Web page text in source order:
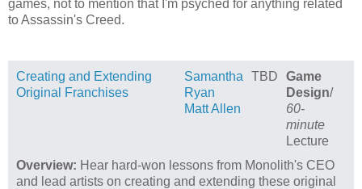
games, not to mention that I'm psyched for anything related
to Assassin's Creed.
Creating and Extending
Original Franchises
Samantha
Ryan
Matt Allen
TBD
Game
Design/
60-
minute
Lecture
Overview: Hear hard-won lessons from Monolith's CEO
and lead artists on creating and extending these original